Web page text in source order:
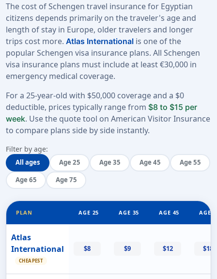
The cost of Schengen travel insurance for Egyptian
citizens depends primarily on the traveler's age and
length of stay in Europe, older travelers and longer
trips cost more. Atlas International is one of the
popular Schengen visa insurance plans. All Schengen
visa insurance plans must include at least €30,000 in
emergency medical coverage.
For a 25-year-old with $50,000 coverage and a $0
deductible, prices typically range from $8 to $15 per
week. Use the quote tool on American Visitor Insurance
to compare plans side by side instantly.
Filter by age:
All ages Age 25 Age 35 Age 45
Age 55
Age 65
Age 75
PLAN AGE 25 AGE 35 AGE 45 AGE
Atlas
International
CHEAPEST
$8 $9 $12 $18